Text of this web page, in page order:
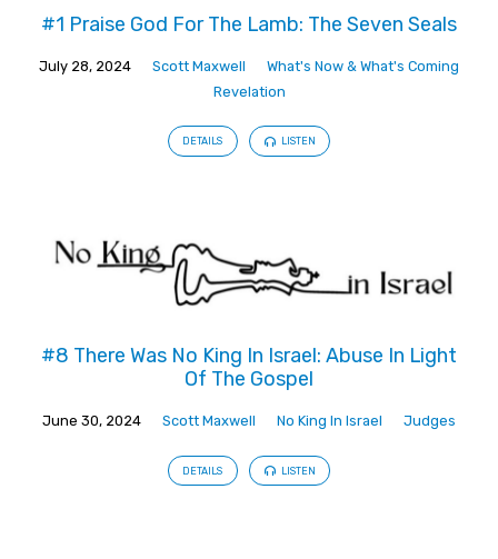
#1 Praise God For The Lamb: The Seven Seals
July 28, 2024 Scott Maxwell
What's Now & What's Coming
Revelation
DETAILS LISTEN
#8 There Was No King In Israel: Abuse In Light
Of The Gospel
June 30, 2024 Scott Maxwell No King In Israel Judges
DETAILS LISTEN